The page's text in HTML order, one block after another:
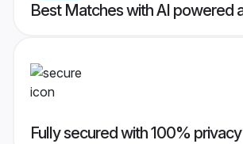
Best Matches with AI powered
Fully secured with 100% privacy